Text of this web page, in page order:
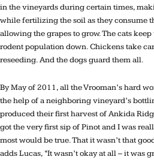
in the vineyards during certain times,
while fertilizing the soil as they consume
allowing the grapes to grow. The cats
rodent population down. Chickens take
reseeding. And the dogs guard them all.
By May of 2011, all the Vrooman’s hard
the help of a neighboring vineyard’s
produced their first harvest of Ankida
got the very first sip of Pinot and I was
most would be true. That it wasn’t that
adds Lucas, “It wasn’t okay at all – it was